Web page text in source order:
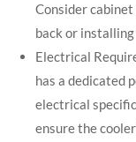
Consider
back or
Electrical
has a dedicated
electrical
ensure the